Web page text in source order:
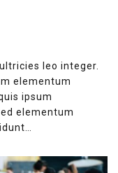
leo integer.
elementum
ipsum
elementum